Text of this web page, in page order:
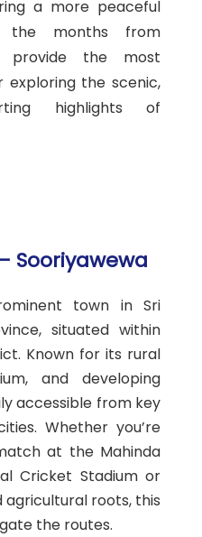
a more peaceful
the months from
provide the most
the scenic,
highlights of
Sooriyawewa
town in Sri
situated within
Known for its rural
and developing
accessible from key
Whether you’re
at the Mahinda
Cricket Stadium or
roots, this
the routes.